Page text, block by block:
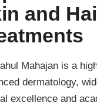
and
Mahajan is a
dermatology,
excellence and